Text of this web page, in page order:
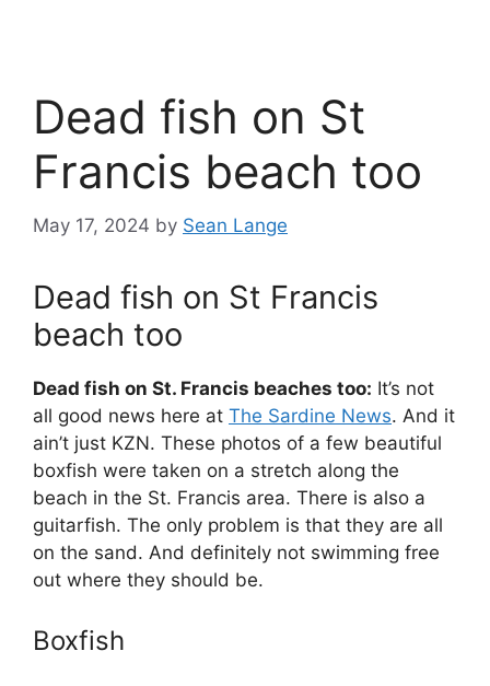
Dead fish on St
Francis beach too
May 17, 2024 by Sean Lange
Dead fish on St Francis
beach too
Dead fish on St. Francis beaches too: It’s not
all good news here at The Sardine News. And it
ain’t just KZN. These photos of a few beautiful
boxfish were taken on a stretch along the
beach in the St. Francis area. There is also a
guitarfish. The only problem is that they are all
on the sand. And definitely not swimming free
out where they should be.
Boxfish